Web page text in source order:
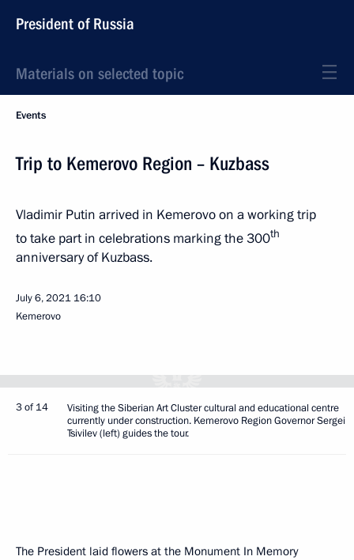
President of Russia
Materials on selected topic
Events
Trip to Kemerovo Region – Kuzbass
Vladimir Putin arrived in Kemerovo on a working trip
to take part in celebrations marking the 300th
anniversary of Kuzbass.
July 6, 2021 16:10
Kemerovo
3 of 14
Visiting the Siberian Art Cluster cultural and educational centre
currently under construction. Kemerovo Region Governor Sergei
Tsivilev (left) guides the tour.
The President laid flowers at the Monument In Memory